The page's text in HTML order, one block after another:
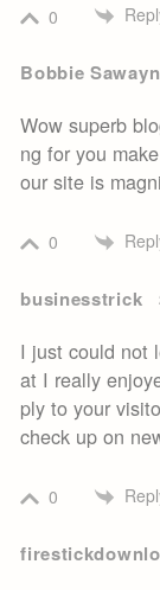
0
Bobbie Sawayn
Wow superb
ng for you
our site is
0
businesstrick
I just could not
at I really
ply to your
check up on
0